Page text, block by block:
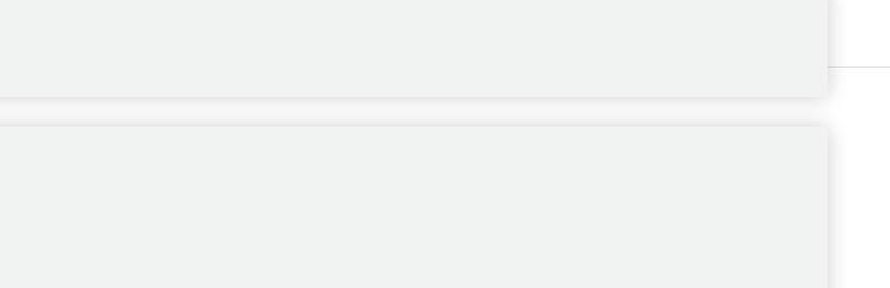
to play the United States of America
Sunday, 9 May.